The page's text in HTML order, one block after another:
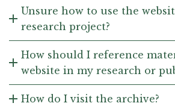
Unsure how to use the
research project?
How should I reference
website in my research or
How do I visit the archive?